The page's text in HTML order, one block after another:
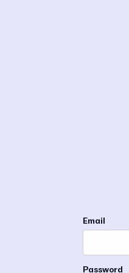
Email
Password